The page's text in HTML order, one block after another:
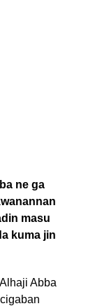
ne ga
masu
kuma jin
Abba